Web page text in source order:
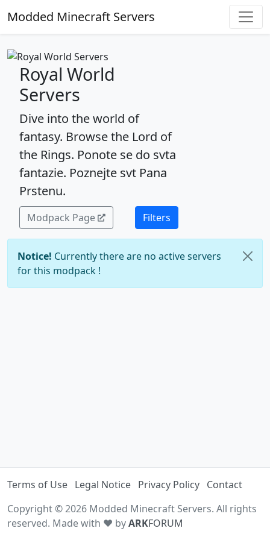
Modded Minecraft Servers
Royal World
Servers
Dive into the world of
fantasy. Browse the Lord of
the Rings. Ponote se do svta
fantazie. Poznejte svt Pana
Prstenu.
Modpack Page Filters
Notice! Currently there are no active servers
for this modpack !
Terms of Use Legal Notice Privacy Policy Contact
Copyright © 2026 Modded Minecraft Servers. All rights
reserved. Made with ♥ byARKFORUM